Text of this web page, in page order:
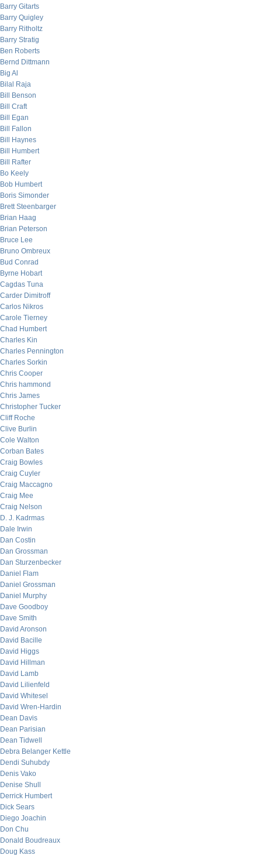
Barry Gitarts
Barry Quigley
Barry Ritholtz
Barry Stratig
Ben Roberts
Bernd Dittmann
Big Al
Bilal Raja
Bill Benson
Bill Craft
Bill Egan
Bill Fallon
Bill Haynes
Bill Humbert
Bill Rafter
Bo Keely
Bob Humbert
Boris Simonder
Brett Steenbarger
Brian Haag
Brian Peterson
Bruce Lee
Bruno Ombreux
Bud Conrad
Byrne Hobart
Cagdas Tuna
Carder Dimitroff
Carlos Nikros
Carole Tierney
Chad Humbert
Charles Kin
Charles Pennington
Charles Sorkin
Chris Cooper
Chris hammond
Chris James
Christopher Tucker
Cliff Roche
Clive Burlin
Cole Walton
Corban Bates
Craig Bowles
Craig Cuyler
Craig Maccagno
Craig Mee
Craig Nelson
D. J. Kadrmas
Dale Irwin
Dan Costin
Dan Grossman
Dan Sturzenbecker
Daniel Flam
Daniel Grossman
Daniel Murphy
Dave Goodboy
Dave Smith
David Aronson
David Bacille
David Higgs
David Hillman
David Lamb
David Lilienfeld
David Whitesel
David Wren-Hardin
Dean Davis
Dean Parisian
Dean Tidwell
Debra Belanger Kettle
Dendi Suhubdy
Denis Vako
Denise Shull
Derrick Humbert
Dick Sears
Diego Joachin
Don Chu
Donald Boudreaux
Doug Kass